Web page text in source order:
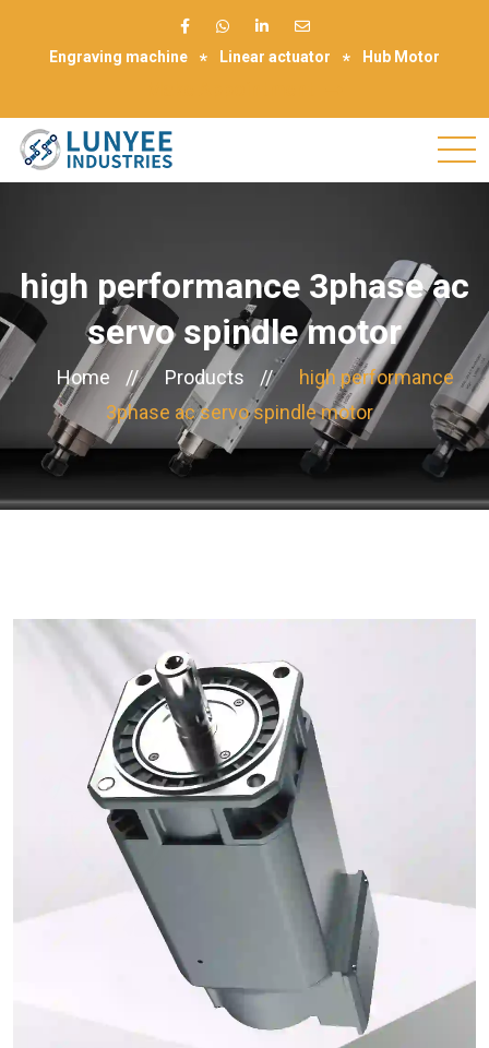
Engraving machine Linear actuator Hub Motor
high performance 3phase ac
servo spindle motor
Home // Products //
high performance
3phase ac servo spindle motor